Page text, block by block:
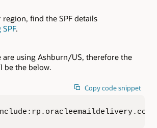
region, find the SPF details
.
are using Ashburn/US, therefore the
be the below.
Copy code snippet